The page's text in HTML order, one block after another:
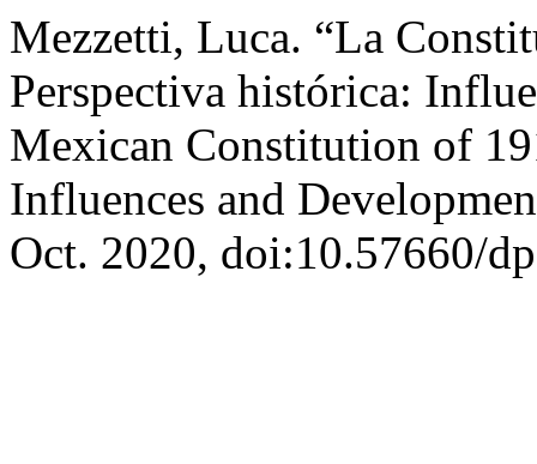
Mezzetti, Luca. “La
Perspectiva histórica:
Mexican Constitution of
Influences and
Oct. 2020, doi:10.57660/